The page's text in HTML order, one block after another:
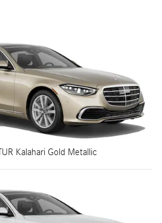
Kalahari Gold Metallic